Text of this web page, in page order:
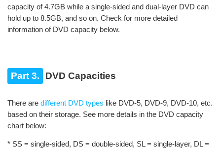
capacity of 4.7GB while a single-sided and dual-layer DVD can
hold up to 8.5GB, and so on. Check for more detailed
information of DVD capacity below.
Part 3. DVD Capacities
There are different DVD types like DVD-5, DVD-9, DVD-10, etc.
based on their storage. See more details in the DVD capacity
chart below:
* SS = single-sided, DS = double-sided, SL = single-layer, DL =